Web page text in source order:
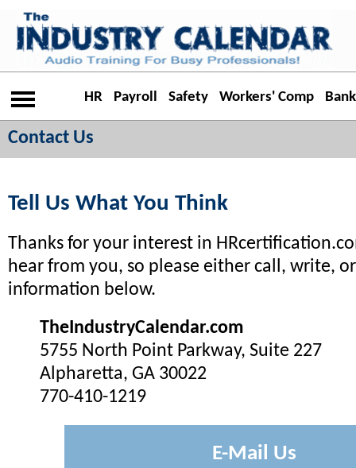
HR Payroll Safety Workers' Comp
Contact Us
Tell Us What You Think
Thanks for your interest in
hear from you, so please either call, write,
information below.
TheIndustryCalendar.com
5755 North Point Parkway, Suite 227
Alpharetta, GA 30022
770-410-1219
E-Mail Us